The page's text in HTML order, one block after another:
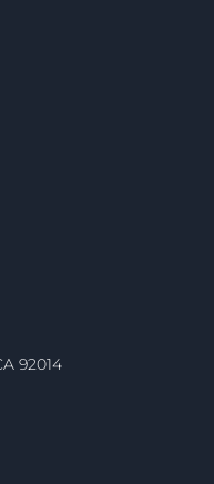
92014